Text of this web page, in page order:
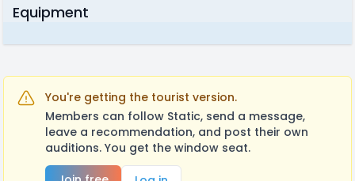
Equipment
You're getting the tourist version.
Members can follow Static, send a message,
leave a recommendation, and post their own
auditions. You get the window seat.